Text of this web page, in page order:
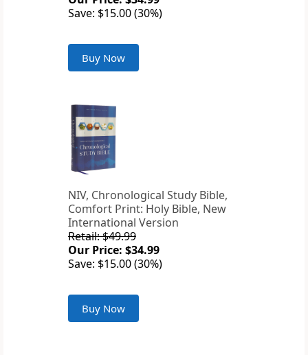
Save: $15.00 (30%)
Buy Now
NIV, Chronological Study Bible,
Comfort Print: Holy Bible, New
International Version
Retail: $49.99
Our Price: $34.99
Save: $15.00 (30%)
Buy Now